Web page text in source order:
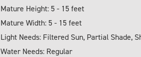
Mature Height: 5 - 15 feet
Mature Width: 5 - 15 feet
Light Needs: Filtered Sun, Partial Shade,
Water Needs: Regular